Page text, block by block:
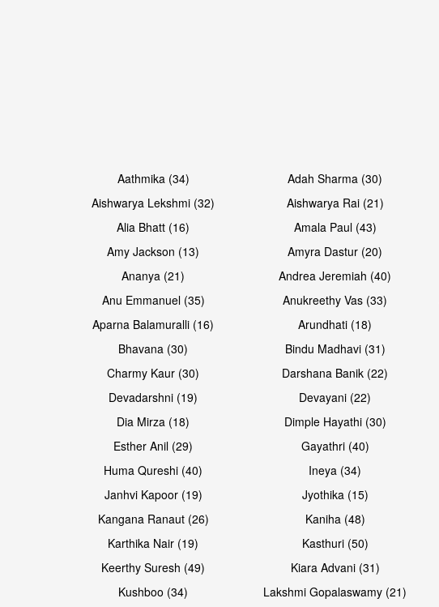
Open & share Open & share
Aathmika (34) Adah Sharma (30)
Aishwarya Lekshmi (32)
Aishwarya Rai (21)
Alia Bhatt (16)
Amala Paul (43)
Amy Jackson (13)
Amyra Dastur (20)
Ananya (21)
Andrea Jeremiah (40)
Anu Emmanuel (35)
Anukreethy Vas (33)
Aparna Balamuralli (16)
Arundhati (18)
Bhavana (30)
Bindu Madhavi (31)
Charmy Kaur (30)
Darshana Banik (22)
Devadarshni (19)
Devayani (22)
Dia Mirza (18)
Dimple Hayathi (30)
Esther Anil (29)
Gayathri (40)
Huma Qureshi (40)
Ineya (34)
Janhvi Kapoor (19)
Jyothika (15)
Kangana Ranaut (26)
Kaniha (48)
Karthika Nair (19)
Kasthuri (50)
Keerthy Suresh (49)
Kiara Advani (31)
Kushboo (34)
Lakshmi Gopalaswamy (21)